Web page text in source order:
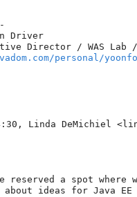
Driver
Director / WAS Lab /
personal/
Linda DeMichiel
reserved a spot where
ideas for Java EE